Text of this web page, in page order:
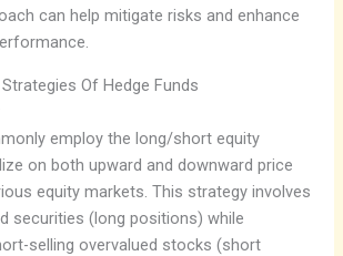
can help mitigate risks and enhance
Of Hedge Funds
employ the long/short equity
on both upward and downward price
equity markets. This strategy involves
securities (long positions) while
selling overvalued stocks (short